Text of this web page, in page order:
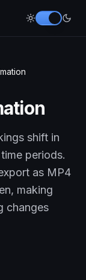
shift in
periods.
as MP4
making
changes